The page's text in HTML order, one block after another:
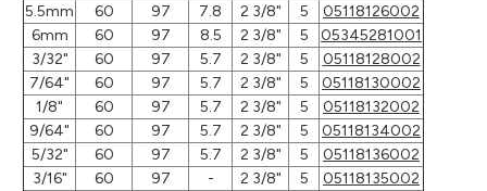
5.5mm
60 97 7.8 2 3/8" 5
05118126002
6mm
60 97 8.5 2 3/8" 5
05345281001
3/32"
60 97 5.7 2 3/8" 5
05118128002
7/64"
60 97 5.7 2 3/8" 5
05118130002
1/8"
60 97 5.7 2 3/8" 5
05118132002
9/64"
60 97 5.7 2 3/8" 5
05118134002
5/32"
60 97 5.7 2 3/8" 5
05118136002
3/16"
60 97 - 2 3/8" 5
05118135002